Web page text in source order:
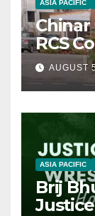
ASIA PACIFIC
Chinar
RCS
AUGUST
ASIA PACIFIC
Brij